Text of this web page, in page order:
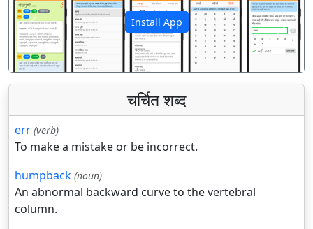
Install App
पिछला अगला
चर्चित शब्द
err (verb)
To make a mistake or be incorrect.
humpback (noun)
An abnormal backward curve to the vertebral
column.